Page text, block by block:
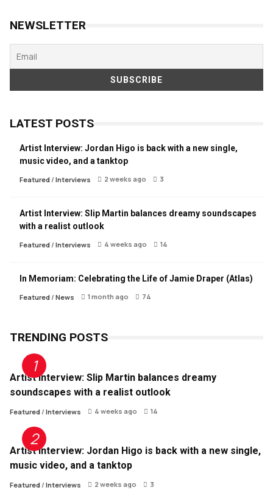
NEWSLETTER
LATEST POSTS
Artist Interview: Jordan Higo is back with a new single,
music video, and a tanktop
Featured/ Interviews 2 weeks ago 3
Artist Interview: Slip Martin balances dreamy soundscapes
with a realist outlook
Featured/ Interviews 4 weeks ago 14
In Memoriam: Celebrating the Life of Jamie Draper (Atlas)
Featured/ News 1 month ago 74
TRENDING POSTS
Artist Interview: Slip Martin balances dreamy
soundscapes with a realist outlook
Featured/ Interviews 4 weeks ago 14
Artist Interview: Jordan Higo is back with a new single,
music video, and a tanktop
Featured/ Interviews 2 weeks ago 3